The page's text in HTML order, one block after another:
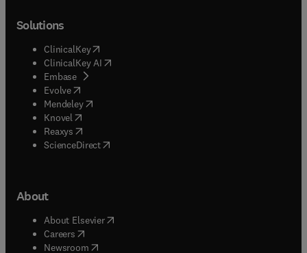
Solutions
ClinicalKey(opens in new tab/window
ClinicalKey AI opens in new tab/window
Embase( opens in new tab/window
Evolve(opens in new tab/window
Mendeley( opens in new tab/window
Knovel (opens in new tab/window
Reaxys (opens in new tab/window
ScienceDirect(opens in new tab/window
About
About Elsevier( opens in new tab/window
Careers opens in new tab/window
Newsroom( opens in new tab/window